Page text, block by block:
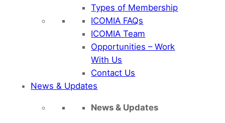
Types of Membership
ICOMIA FAQs
ICOMIA Team
Opportunities – Work
With Us
Contact Us
News & Updates
News & Updates